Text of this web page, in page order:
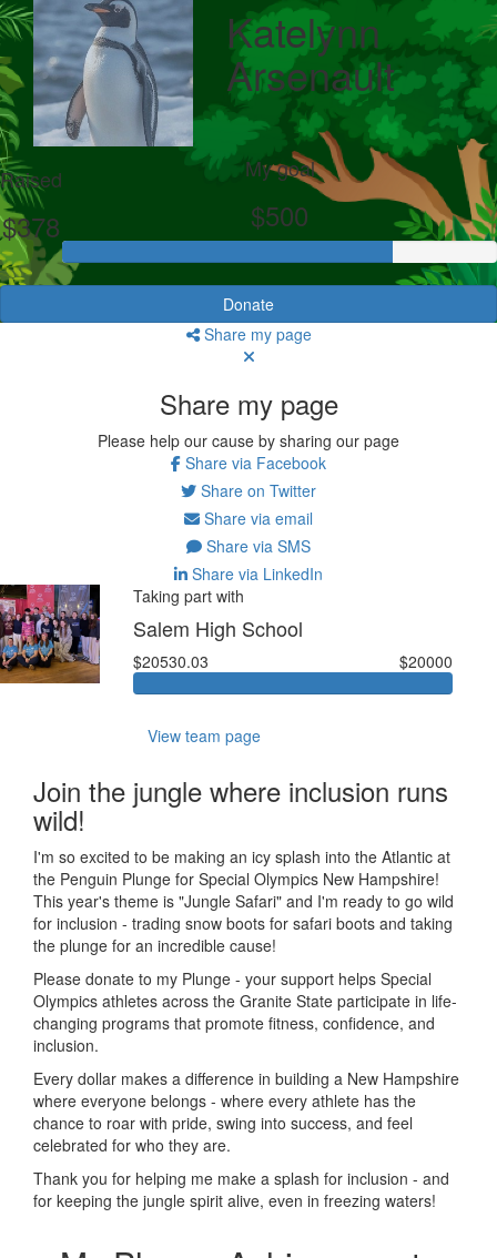
Katelynn
Arsenault
Raised
$378
My goal
$500
Donate
Share my page
Share my page
Please help our cause by sharing our page
Share via Facebook
Share on Twitter
Share via email
Share via SMS
Share via LinkedIn
Taking part with
Salem High School
$20530.03 $20000
View team page
Join the jungle where inclusion runs
wild!
I'm so excited to be making an icy splash into the Atlantic at
the Penguin Plunge for Special Olympics New Hampshire!
This year's theme is "Jungle Safari" and I'm ready to go wild
for inclusion - trading snow boots for safari boots and taking
the plunge for an incredible cause!
Please donate to my Plunge - your support helps Special
Olympics athletes across the Granite State participate in life-
changing programs that promote fitness, confidence, and
inclusion.
Every dollar makes a difference in building a New Hampshire
where everyone belongs - where every athlete has the
chance to roar with pride, swing into success, and feel
celebrated for who they are.
Thank you for helping me make a splash for inclusion - and
for keeping the jungle spirit alive, even in freezing waters!